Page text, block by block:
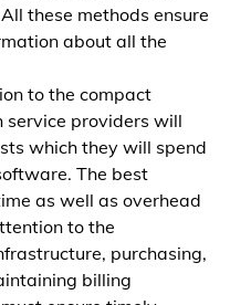
these methods ensure
about all the
to the compact
service providers will
which they will spend
The best
as well as overhead
to the
purchasing,
billing